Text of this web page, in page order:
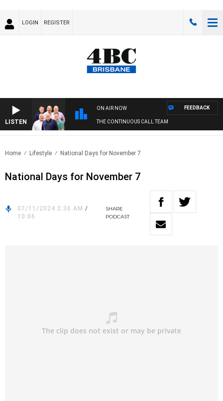
LOGIN REGISTER
LISTEN
ON AIR NOW
THE CONTINUOUS CALL TEAM
FEEDBACK
Home Lifestyle National Days for November 7
National Days for November 7
07/11/2024 2:36 AM /
10:06
SHARE
PODCAST